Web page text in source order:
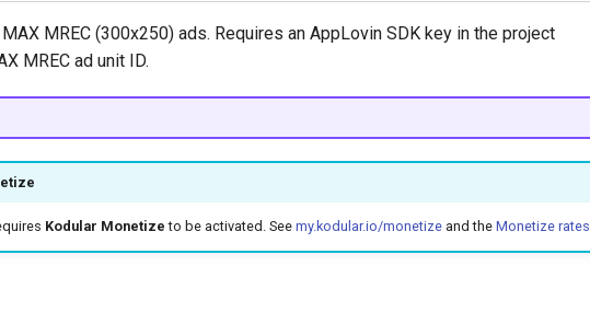
MREC (300x250) ads. Requires an AppLovin SDK key in the project
MREC ad unit ID.
Kodular Monetize to be activated. See my.kodular.io/monetizeand the Monetize rates